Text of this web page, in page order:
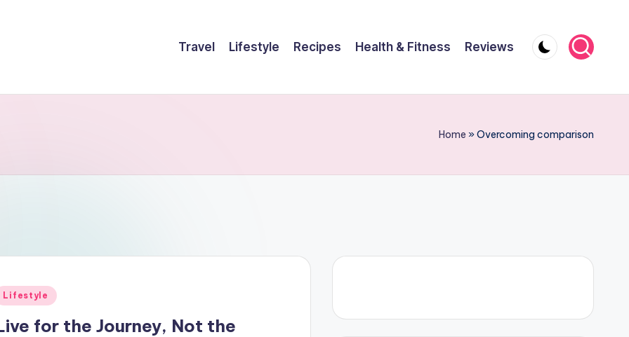
Travel Lifestyle Recipes Health & Fitness Reviews
Home »Overcoming comparison
Lifestyle
for the Journey, Not the